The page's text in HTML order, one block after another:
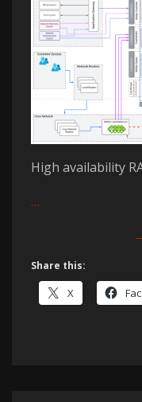
High availability
…
Share this:
X